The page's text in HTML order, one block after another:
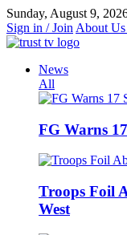
Skip
to
content
Sunday, August 9,
Sign in / Join About Us
News
All
FG Warns
Troops Foil
West